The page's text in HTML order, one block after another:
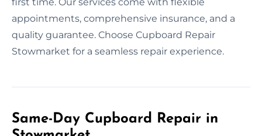
appointments, comprehensive insurance, and a
quality guarantee. Choose Cupboard Repair
Stowmarket for a seamless repair experience.
Same-Day Cupboard Repair in